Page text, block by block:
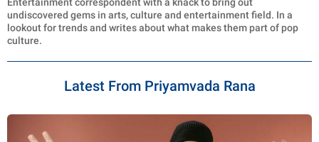
undiscovered gems in arts, culture and entertainment field. In a
lookout for trends and writes about what makes them part of pop
culture.
Latest From Priyamvada Rana